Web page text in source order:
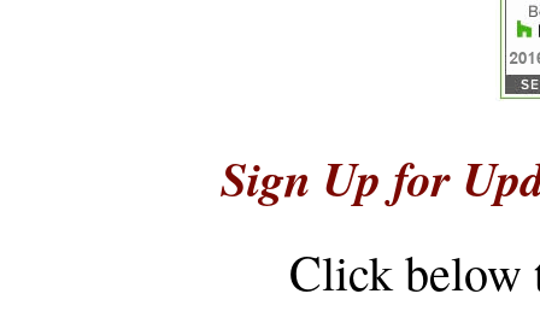
Sign Up for
Click below